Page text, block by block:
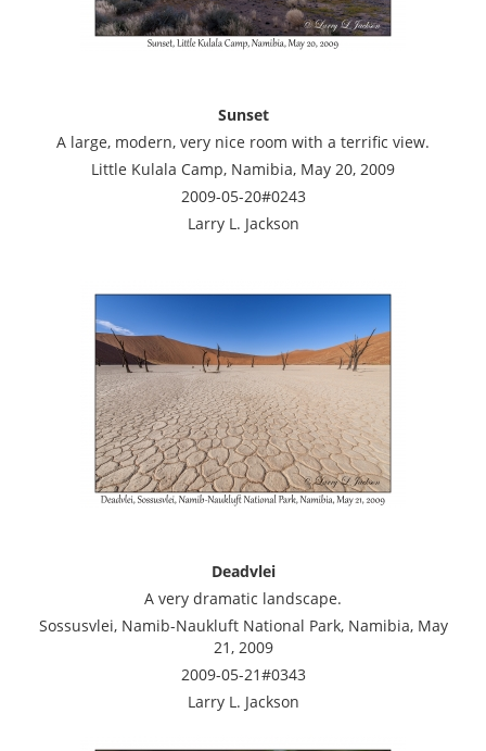
Sunset
A large, modern, very nice room with a terrific view.
Little Kulala Camp, Namibia, May 20, 2009
2009-05-20#0243
Larry L. Jackson
Deadvlei
A very dramatic landscape.
Sossusvlei, Namib-Naukluft National Park, Namibia, May
21, 2009
2009-05-21#0343
Larry L. Jackson